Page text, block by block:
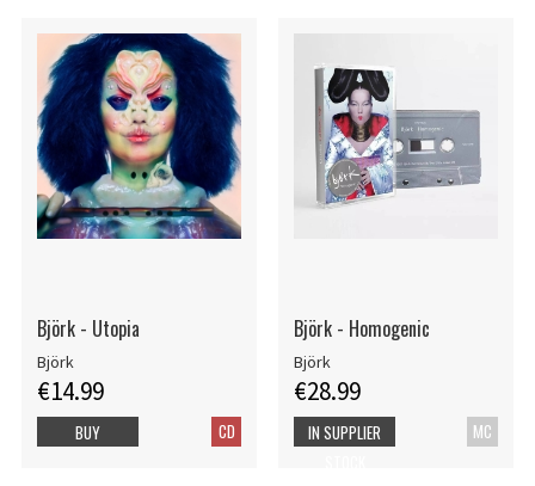
Björk - Utopia
Björk
€14.99
CD
BUY
Björk - Homogenic
Björk
€28.99
MC
IN SUPPLIER